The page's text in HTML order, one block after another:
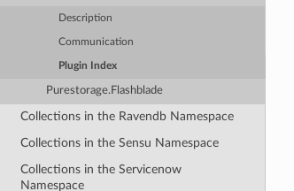
Description
Communication
Plugin Index
Purestorage.Flashblade
Collections in the Ravendb Namespace
Collections in the Sensu Namespace
Collections in the Servicenow
Namespace